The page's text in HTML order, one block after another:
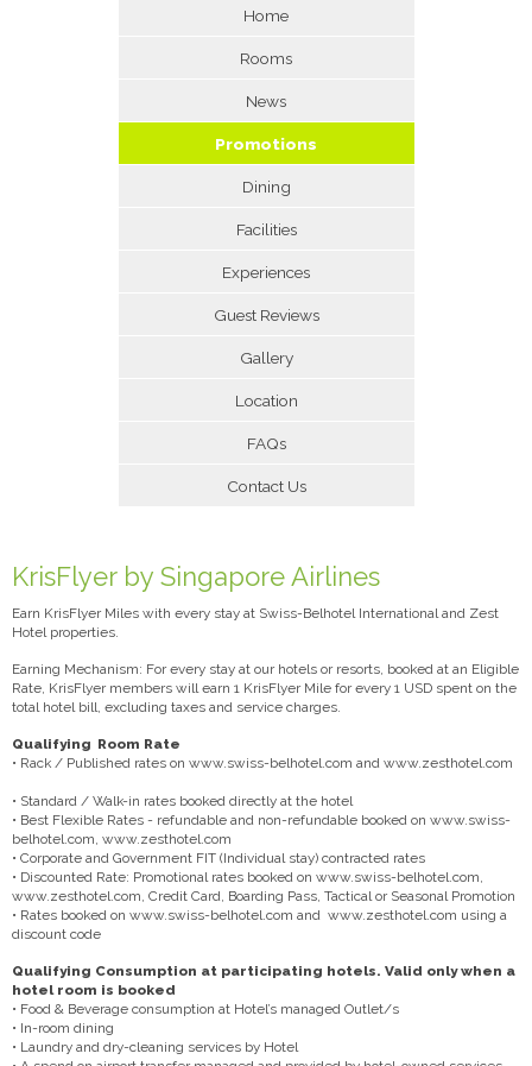
Home
Rooms
News
Promotions
Dining
Facilities
Experiences
Guest Reviews
Gallery
Location
FAQs
Contact Us
KrisFlyer by Singapore Airlines
Earn KrisFlyer Miles with every stay at Swiss-Belhotel International and Zest
Hotel properties.
Earning Mechanism: For every stay at our hotels or resorts, booked at an Eligible
Rate, KrisFlyer members will earn 1 KrisFlyer Mile for every 1 USD spent on the
total hotel bill, excluding taxes and service charges.
Qualifying Room Rate
• Rack / Published rates on www.swiss-belhotel.com and www.zesthotel.com
• Standard / Walk-in rates booked directly at the hotel
• Best Flexible Rates - refundable and non-refundable booked on www.swiss-
belhotel.com, www.zesthotel.com
• Corporate and Government FIT (Individual stay) contracted rates
• Discounted Rate: Promotional rates booked on www.swiss-belhotel.com,
www.zesthotel.com, Credit Card, Boarding Pass, Tactical or Seasonal Promotion
• Rates booked on www.swiss-belhotel.com and www.zesthotel.com using a
discount code
Qualifying Consumption at participating hotels. Valid only when a
hotel room is booked
• Food & Beverage consumption at Hotel’s managed Outlet/s
• In-room dining
• Laundry and dry-cleaning services by Hotel